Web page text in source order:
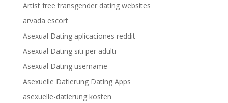
Artist free transgender dating websites
arvada escort
Asexual Dating aplicaciones reddit
Asexual Dating siti per adulti
Asexual Dating username
Asexuelle Datierung Dating Apps
asexuelle-datierung kosten